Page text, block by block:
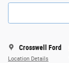
Crosswell Ford
Location Details